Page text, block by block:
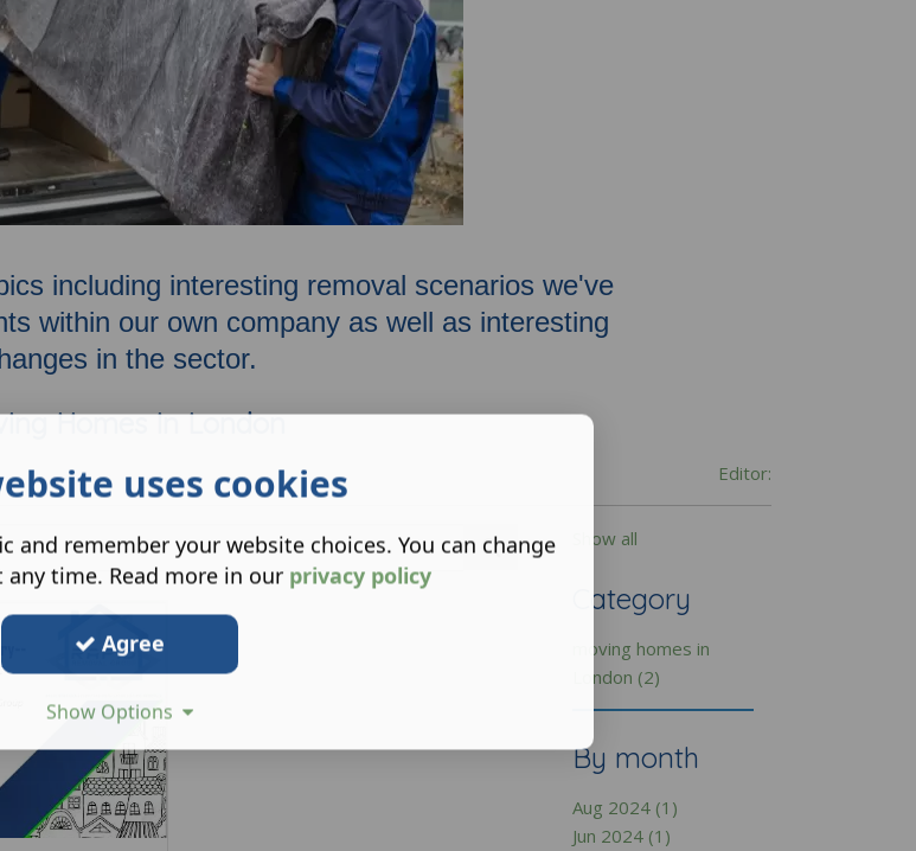
including interesting removal scenarios we've
within our own company as well as interesting
in the sector.
Homes In London
Editor:
Show all
Category
moving homes in
London (2)
By month
Aug 2024 (1)
Jun 2024 (1)
uses cookies
and remember your website choices. You can change
any time. Read more in our privacy policy
Agree
Show Options